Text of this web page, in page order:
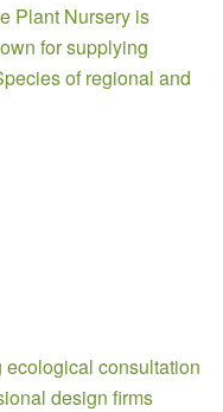
Plant Nursery is
for supplying
of regional and
consultation
design firms